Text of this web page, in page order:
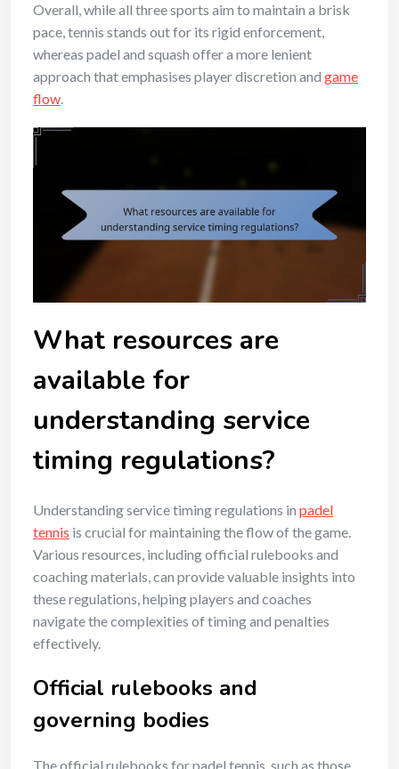
Overall, while all three sports aim to maintain a brisk
pace, tennis stands out for its rigid enforcement,
whereas padel and squash offer a more lenient
approach that emphasises player discretion and game
flow.
What resources are
available for
understanding service
timing regulations?
Understanding service timing regulations in padel
tennis is crucial for maintaining the flow of the game.
Various resources, including official rulebooks and
coaching materials, can provide valuable insights into
these regulations, helping players and coaches
navigate the complexities of timing and penalties
effectively.
Official rulebooks and
governing bodies
The official rulebooks for padel tennis, such as those